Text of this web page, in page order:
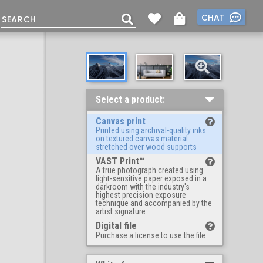
CHAT
Select a product:
Canvas print
Printed using archival-quality inks
on textured canvas material
stretched over wood supports
VAST Print™
A true photograph created using
light-sensitive paper exposed in a
darkroom with the industry's
highest precision exposure
technique and accompanied by the
artist signature
Digital file
Purchase a license to use the file